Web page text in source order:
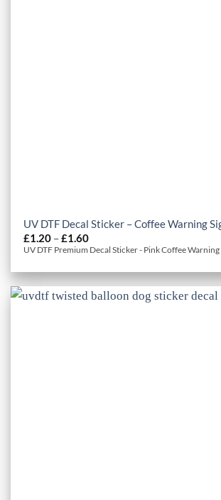
UV DTF Decal Sticker – Coffee Warning
£1.20 –£1.60Price
range:
£1.20
£1.60
UV DTF Premium Decal Sticker - Pink Coffee Warning